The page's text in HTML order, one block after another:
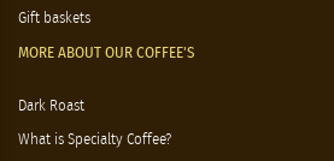
Gift baskets
MORE ABOUT OUR COFFEE'S
Dark Roast
What is Specialty Coffee?